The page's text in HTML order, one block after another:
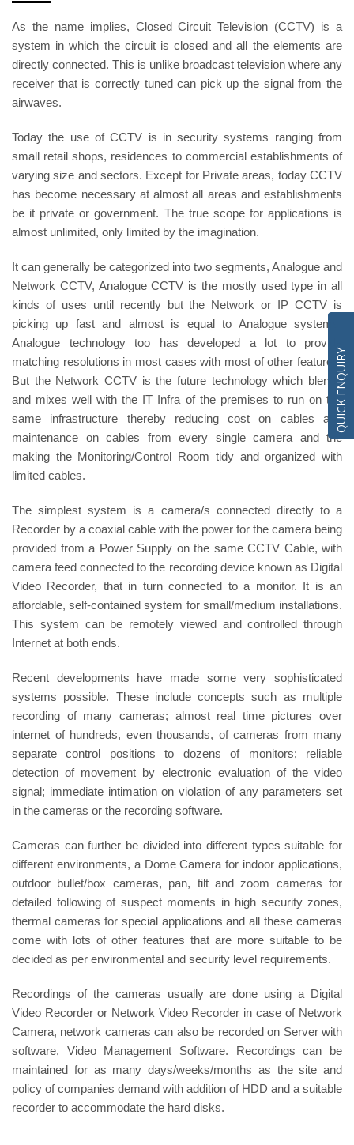
As the name implies, Closed Circuit Television (CCTV) is a
system in which the circuit is closed and all the elements are
directly connected. This is unlike broadcast television where any
receiver that is correctly tuned can pick up the signal from the
airwaves.
Today the use of CCTV is in security systems ranging from
small retail shops, residences to commercial establishments of
varying size and sectors. Except for Private areas, today CCTV
has become necessary at almost all areas and establishments
be it private or government. The true scope for applications is
almost unlimited, only limited by the imagination.
It can generally be categorized into two segments, Analogue and
Network CCTV, Analogue CCTV is the mostly used type in all
kinds of uses until recently but the Network or IP CCTV is
picking up fast and almost is equal to Analogue systems.
Analogue technology too has developed a lot to provide
matching resolutions in most cases with most of other features.
But the Network CCTV is the future technology which blends
and mixes well with the IT Infra of the premises to run on the
same infrastructure thereby reducing cost on cables and
maintenance on cables from every single camera and the
making the Monitoring/Control Room tidy and organized with
limited cables.
The simplest system is a camera/s connected directly to a
Recorder by a coaxial cable with the power for the camera being
provided from a Power Supply on the same CCTV Cable, with
camera feed connected to the recording device known as Digital
Video Recorder, that in turn connected to a monitor. It is an
affordable, self-contained system for small/medium installations.
This system can be remotely viewed and controlled through
Internet at both ends.
Recent developments have made some very sophisticated
systems possible. These include concepts such as multiple
recording of many cameras; almost real time pictures over
internet of hundreds, even thousands, of cameras from many
separate control positions to dozens of monitors; reliable
detection of movement by electronic evaluation of the video
signal; immediate intimation on violation of any parameters set
in the cameras or the recording software.
Cameras can further be divided into different types suitable for
different environments, a Dome Camera for indoor applications,
outdoor bullet/box cameras, pan, tilt and zoom cameras for
detailed following of suspect moments in high security zones,
thermal cameras for special applications and all these cameras
come with lots of other features that are more suitable to be
decided as per environmental and security level requirements.
Recordings of the cameras usually are done using a Digital
Video Recorder or Network Video Recorder in case of Network
Camera, network cameras can also be recorded on Server with
software, Video Management Software. Recordings can be
maintained for as many days/weeks/months as the site and
policy of companies demand with addition of HDD and a suitable
recorder to accommodate the hard disks.
QUICK ENQUIRY